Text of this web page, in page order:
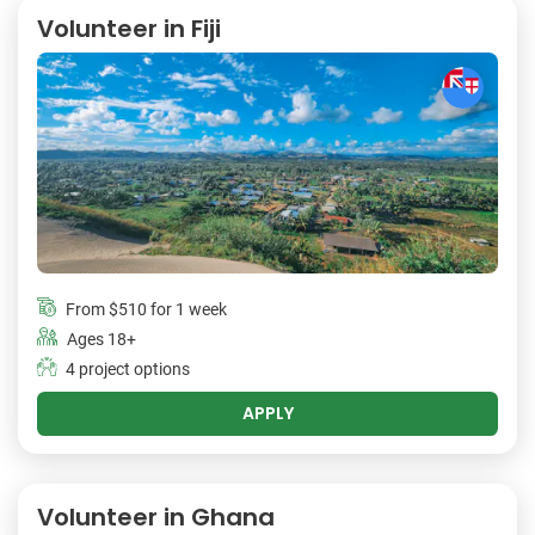
Volunteer in Fiji
From$510 for 1 week
Ages 18+
4 project options
APPLY
Volunteer in Ghana